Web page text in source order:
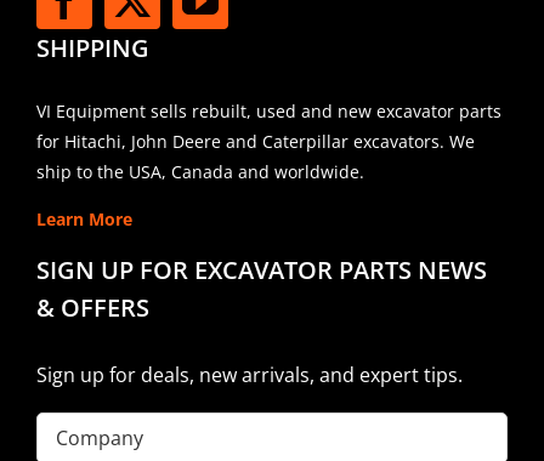
SHIPPING
VI Equipment sells rebuilt, used and new excavator parts
for Hitachi, John Deere and Caterpillar excavators. We
ship to the USA, Canada and worldwide.
Learn More
SIGN UP FOR EXCAVATOR PARTS NEWS
& OFFERS
Sign up for deals, new arrivals, and expert tips.
Company